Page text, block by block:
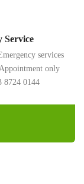
Service
services
only
8724 0144